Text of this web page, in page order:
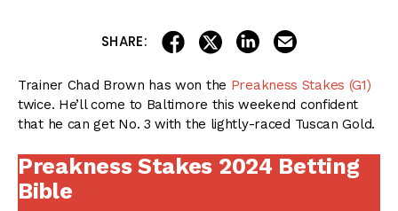
SHARE: share on facebook
share on twitter
share on linkedin
Trainer Chad Brown has won the Preakness Stakes (G1)
twice. He’ll come to Baltimore this weekend confident
that he can get No. 3 with the lightly-raced Tuscan Gold.
Preakness Stakes 2024 Betting
Bible